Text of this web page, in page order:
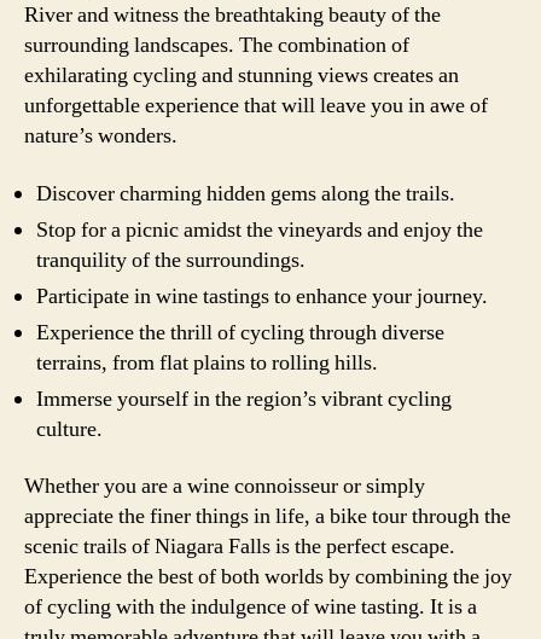
River and witness the breathtaking beauty of the
surrounding landscapes. The combination of
exhilarating cycling and stunning views creates an
unforgettable experience that will leave you in awe of
nature’s wonders.
Discover charming hidden gems along the trails.
Stop for a picnic amidst the vineyards and enjoy the
tranquility of the surroundings.
Participate in wine tastings to enhance your journey.
Experience the thrill of cycling through diverse
terrains, from flat plains to rolling hills.
Immerse yourself in the region’s vibrant cycling
culture.
Whether you are a wine connoisseur or simply
appreciate the finer things in life, a bike tour through the
scenic trails of Niagara Falls is the perfect escape.
Experience the best of both worlds by combining the joy
of cycling with the indulgence of wine tasting. It is a